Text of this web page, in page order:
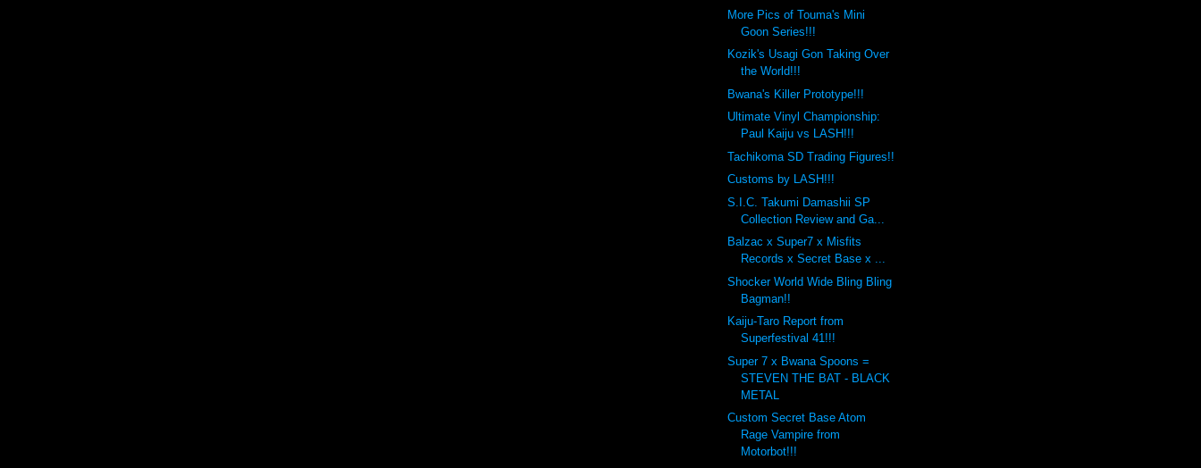
More Pics of Touma's Mini
Goon Series!!!
Kozik's Usagi Gon Taking Over
the World!!!
Bwana's Killer Prototype!!!
Ultimate Vinyl Championship:
Paul Kaiju vs LASH!!!
Tachikoma SD Trading Figures!!
Customs by LASH!!!
S.I.C. Takumi Damashii SP
Collection Review and Ga...
Balzac x Super7 x Misfits
Records x Secret Base x ...
Shocker World Wide Bling Bling
Bagman!!
Kaiju-Taro Report from
Superfestival 41!!!
Super 7 x Bwana Spoons =
STEVEN THE BAT - BLACK
METAL
Custom Secret Base Atom
Rage Vampire from
Motorbot!!!